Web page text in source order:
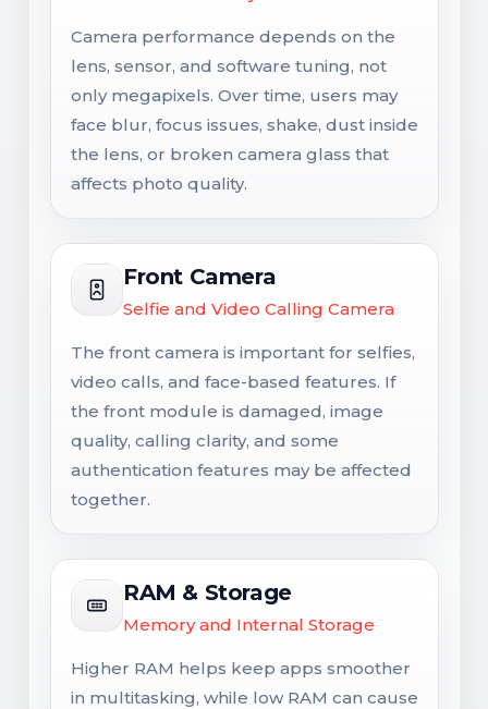
Camera performance depends on the
lens, sensor, and software tuning, not
only megapixels. Over time, users may
face blur, focus issues, shake, dust inside
the lens, or broken camera glass that
affects photo quality.
Front Camera
Selfie and Video Calling Camera
The front camera is important for selfies,
video calls, and face-based features. If
the front module is damaged, image
quality, calling clarity, and some
authentication features may be affected
together.
RAM & Storage
Memory and Internal Storage
Higher RAM helps keep apps smoother
in multitasking, while low RAM can cause